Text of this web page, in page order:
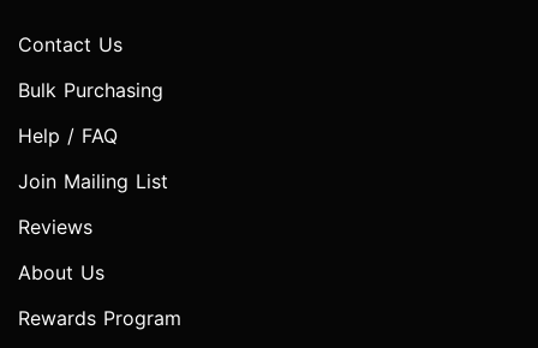
Contact Us
Bulk Purchasing
Help / FAQ
Join Mailing List
Reviews
About Us
Rewards Program